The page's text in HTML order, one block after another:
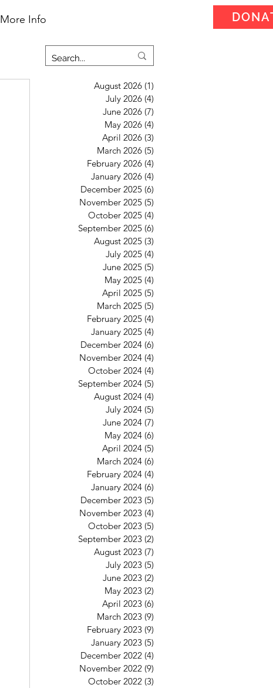
More Info
August 2026 (1)
July 2026 (4)
June 2026 (7)
May 2026 (4)
April 2026 (3)
March 2026 (5)
February 2026 (4)
January 2026 (4)
December 2025 (6)
November 2025 (5)
October 2025 (4)
September 2025 (6)
August 2025 (3)
July 2025 (4)
June 2025 (5)
May 2025 (4)
April 2025 (5)
March 2025 (5)
February 2025 (4)
January 2025 (4)
December 2024 (6)
November 2024 (4)
October 2024 (4)
September 2024 (5)
August 2024 (4)
July 2024 (5)
June 2024 (7)
May 2024 (6)
April 2024 (5)
March 2024 (6)
February 2024 (4)
January 2024 (6)
December 2023 (5)
November 2023 (4)
October 2023 (5)
September 2023 (2)
August 2023 (7)
July 2023 (5)
June 2023 (2)
May 2023 (2)
April 2023 (6)
March 2023 (9)
February 2023 (9)
January 2023 (5)
December 2022 (4)
November 2022 (9)
October 2022 (3)